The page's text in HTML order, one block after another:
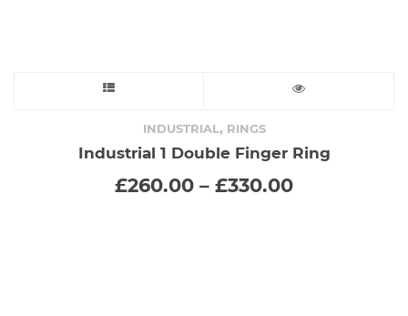
product
has
INDUSTRIAL, RINGS
Industrial 1 Double Finger Ring
£260.00 – £330.00Price